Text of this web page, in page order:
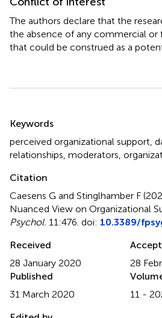
The authors declare that the
the absence of any commercial or
that could be construed as a
Keywords
perceived organizational support
relationships moderators
Citation
Caesens G and Stinglhamber F
Nuanced View on Organizational
Psychol. 11:476. doi: 10.3389/
Received
28 January 2020
28
Published
31 March 2020
11 -